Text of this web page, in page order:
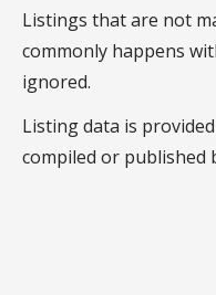
Listings that are not
commonly happens
ignored.
Listing data is
compiled or published